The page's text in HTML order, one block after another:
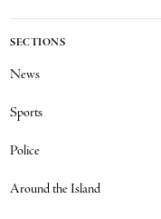
SECTIONS
News
Sports
Police
Around the Island